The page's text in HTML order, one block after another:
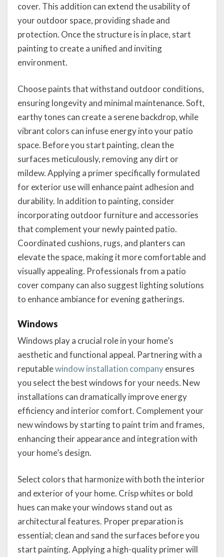
cover. This addition can extend the usability of
your outdoor space, providing shade and
protection. Once the structure is in place, start
painting to create a unified and inviting
environment.
Choose paints that withstand outdoor conditions,
ensuring longevity and minimal maintenance. Soft,
earthy tones can create a serene backdrop, while
vibrant colors can infuse energy into your patio
space. Before you start painting, clean the
surfaces meticulously, removing any dirt or
mildew. Applying a primer specifically formulated
for exterior use will enhance paint adhesion and
durability. In addition to painting, consider
incorporating outdoor furniture and accessories
that complement your newly painted patio.
Coordinated cushions, rugs, and planters can
elevate the space, making it more comfortable and
visually appealing. Professionals from a patio
cover company can also suggest lighting solutions
to enhance ambiance for evening gatherings.
Windows
Windows play a crucial role in your home’s
aesthetic and functional appeal. Partnering with a
reputablewindow installation companyensures
you select the best windows for your needs. New
installations can dramatically improve energy
efficiency and interior comfort. Complement your
new windows by starting to paint trim and frames,
enhancing their appearance and integration with
your home’s design.
Select colors that harmonize with both the interior
and exterior of your home. Crisp whites or bold
hues can make your windows stand out as
architectural features. Proper preparation is
essential; clean and sand the surfaces before you
start painting. Applying a high-quality primer will